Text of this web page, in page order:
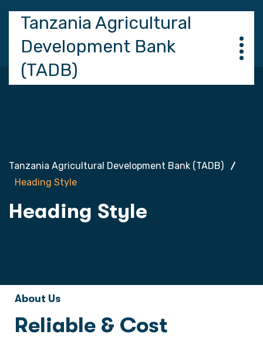
Tanzania Agricultural
Development Bank
(TADB)
Tanzania Agricultural Development Bank (TADB)
Heading Style
Heading Style
About Us
Reliable & Cost